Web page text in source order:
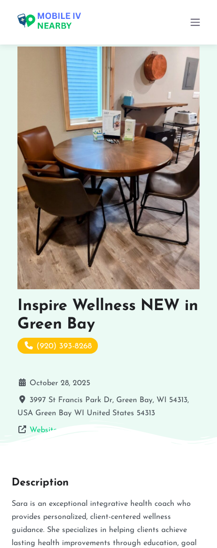
Inspire Wellness NEW in
Green Bay
(920) 393-8268
October 28, 2025
3997 St Francis Park Dr, Green Bay, WI 54313,
USA Green Bay WI United States 54313
Website
Description
Sara is an exceptional integrative health coach who
provides personalized, client-centered wellness
guidance. She specializes in helping clients achieve
lasting health improvements through education, goal